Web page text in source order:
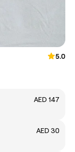
5.0
AED 147
AED 30